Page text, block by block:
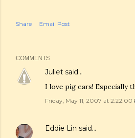
Share Email Post
COMMENTS
Juliet said…
I love pig ears! Especially
Friday, May 11, 2007 at 2:22:00
Eddie Lin said…